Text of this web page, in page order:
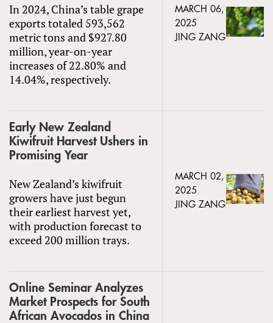
In 2024, China’s table grape
exports totaled 593,562
metric tons and $927.80
million, year-on-year
increases of 22.80% and
14.04%, respectively.
MARCH 06,
2025
JING ZANG
Early New Zealand
Kiwifruit Harvest Ushers in
Promising Year
New Zealand’s kiwifruit
growers have just begun
their earliest harvest yet,
with production forecast to
exceed 200 million trays.
MARCH 02,
2025
JING ZANG
Online Seminar Analyzes
Market Prospects for South
African Avocados in China